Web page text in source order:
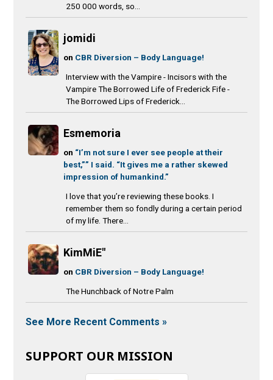
250 000 words, so...
jomidi
on CBR Diversion – Body Language!
Interview with the Vampire - Incisors with the
Vampire The Borrowed Life of Frederick Fife -
The Borrowed Lips of Frederick...
Esmemoria
on “I’m not sure I ever see people at their
best,”” I said. “It gives me a rather skewed
impression of humankind.”
I love that you’re reviewing these books. I
remember them so fondly during a certain period
of my life. There...
KimMiE"
on CBR Diversion – Body Language!
The Hunchback of Notre Palm
See More Recent Comments »
SUPPORT OUR MISSION